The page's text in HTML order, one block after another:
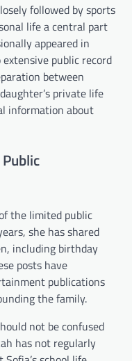
followed by sports
life a central part
appeared in
public record
between
private life
information about
the limited public
she has shared
including birthday
posts have
publications
the family.
not be confused
has not regularly